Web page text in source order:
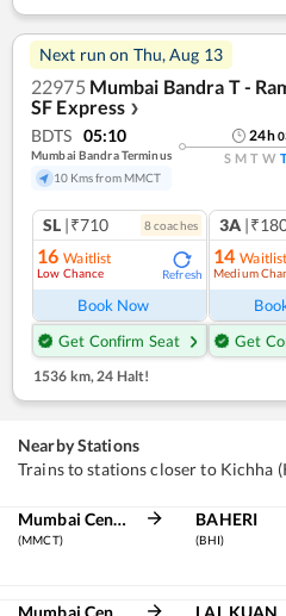
Next run on Thu, Aug 13
22975 Mumbai Bandra T -
SF Express ❯
BDTS 05:10
Mumbai Bandra Terminus
10 Kms from MMCT
24h
S M T W
SL |₹710 8coaches
16 Waitlist
Low Chance Refresh
Book Now
Get Confirm Seat
3A
14 Waitlist
Medium
Get
1536 km,24 Halt!
Nearby Stations
Trains to stations closer to Kichha
Mumbai Central
(MMCT)
BAHERI
(BHI)